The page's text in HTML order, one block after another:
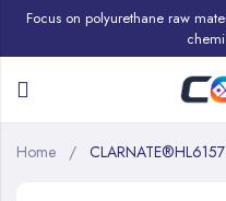
Focus on polyurethane raw
Home CLARNATE®HL6157